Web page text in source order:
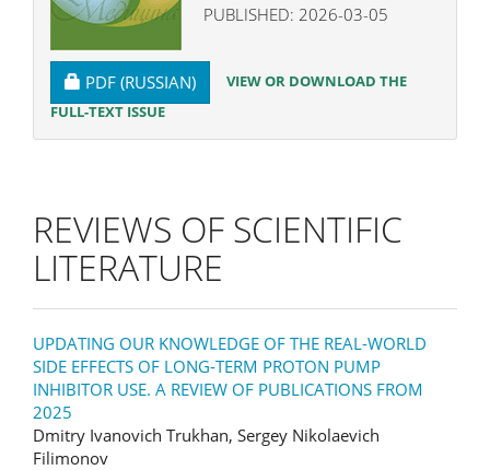
PUBLISHED: 2026-03-05
REQUIRES SUBSCRIPTION
PDF (RUSSIAN)
VIEW OR DOWNLOAD THE
FULL-TEXT ISSUE
REVIEWS OF SCIENTIFIC
LITERATURE
UPDATING OUR KNOWLEDGE OF THE REAL-WORLD
SIDE EFFECTS OF LONG-TERM PROTON PUMP
INHIBITOR USE. A REVIEW OF PUBLICATIONS FROM
2025
Dmitry Ivanovich Trukhan, Sergey Nikolaevich
Filimonov